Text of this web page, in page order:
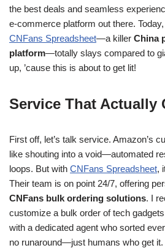
the best deals and seamless
e-commerce platform out there.
CNFans Spreadsheet—a killer China
platform—totally slays compared to
up, ’cause this is about to get lit!
Service That Actually
First off, let’s talk service. Amazon’s
like shouting into a void—automated
loops. But with CNFans Spreadsheet,
Their team is on point 24/7, offering
CNFans bulk ordering solutions. I
customize a bulk order of tech
with a dedicated agent who sorted
no runaround—just humans who get